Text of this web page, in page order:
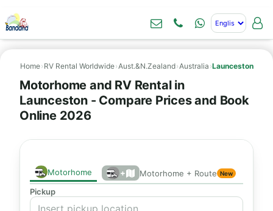
Home› RV Rental Worldwide›Aust.&N.Zealand›Australia ›Launceston
Motorhome and RV Rental in
Launceston - Compare Prices and Book
Online 2026
Motorhome + Motorhome + Route New
Pickup